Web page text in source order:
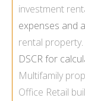
investment
expenses and
rental property
DSCR for
Multifamily
Office Retail